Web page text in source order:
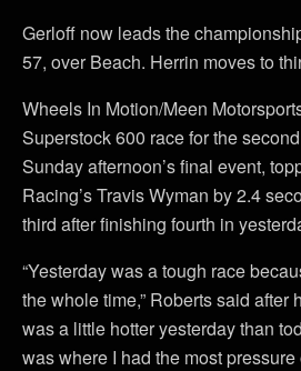
Gerloff now leads the
57, over Beach. Herrin moves to
Wheels In Motion/Meen
Superstock 600 race for the
Sunday afternoon’s final event,
Racing’s Travis Wyman by 2.4
third after finishing fourth in
“Yesterday was a tough race
the whole time,” Roberts said after
was a little hotter yesterday than
was where I had the most